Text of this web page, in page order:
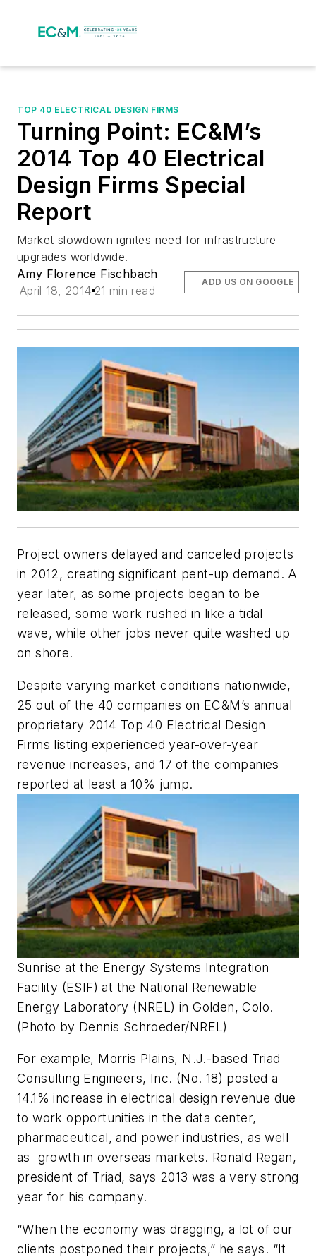
TOP 40 ELECTRICAL DESIGN FIRMS
Turning Point: EC&M’s
2014 Top 40 Electrical
Design Firms Special
Report
Market slowdown ignites need for infrastructure
upgrades worldwide.
Amy Florence Fischbach
April 18, 2014 21 min read
ADD US ON GOOGLE
Project owners delayed and canceled projects
in 2012, creating significant pent-up demand. A
year later, as some projects began to be
released, some work rushed in like a tidal
wave, while other jobs never quite washed up
on shore.
Despite varying market conditions nationwide,
25 out of the 40 companies on EC&M’s annual
proprietary 2014 Top 40 Electrical Design
Firms listing experienced year-over-year
revenue increases, and 17 of the companies
reported at least a 10% jump.
Sunrise at the Energy Systems Integration
Facility (ESIF) at the National Renewable
Energy Laboratory (NREL) in Golden, Colo.
(Photo by Dennis Schroeder/NREL)
For example, Morris Plains, N.J.-based Triad
Consulting Engineers, Inc. (No. 18) posted a
14.1% increase in electrical design revenue due
to work opportunities in the data center,
pharmaceutical, and power industries, as well
as growth in overseas markets. Ronald Regan,
president of Triad, says 2013 was a very strong
year for his company.
“When the economy was dragging, a lot of our
clients postponed their projects,” he says. “It